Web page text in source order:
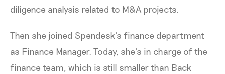
diligence analysis related to M&A projects.
Then she joined Spendesk’s finance department
as Finance Manager. Today, she’s in charge of the
finance team, which is still smaller than Back